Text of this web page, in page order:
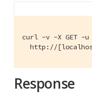
curl -v -X GET -u
http://
Response